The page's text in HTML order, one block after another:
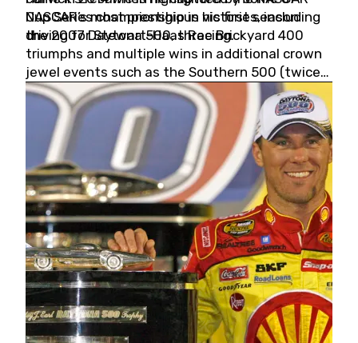
Cup Series championship in his first season
driving for Stewart-Haas Racing.
NASCAR’s most prestigious victories, including
the 2007 Daytona 500, three Brickyard 400
triumphs and multiple wins in additional crown
jewel events such as the Southern 500 (twice)
and the Coca-Cola 600 (twice).